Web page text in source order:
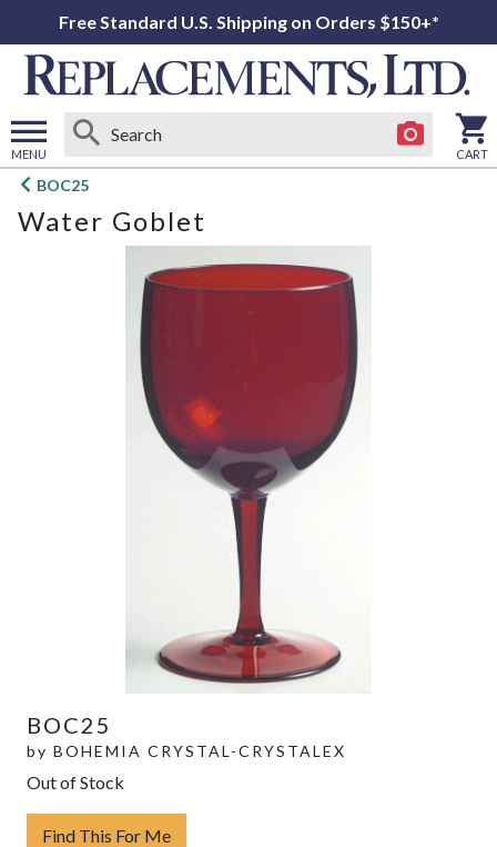
Free Standard U.S. Shipping on Orders $150+*
MENU
Open
menu
CART
BOC25
Water Goblet
BOC25
by BOHEMIA CRYSTAL-CRYSTALEX
Out of Stock
Find This For Me